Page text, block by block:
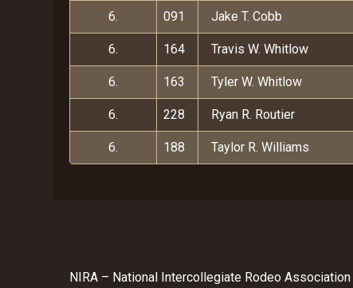
6. 091 Jake T. Cobb
6. 164 Travis W. Whitlow
6. 163 Tyler W. Whitlow
6. 228 Ryan R. Routier
6. 188 Taylor R. Williams
NIRA – National Intercollegiate Rodeo Association